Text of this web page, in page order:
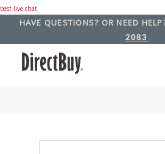
best live chat
HAVE QUESTIONS? OR NEED
2083